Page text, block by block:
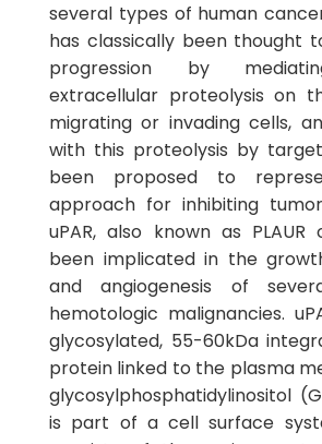
several types of human
has classically been thought
progression by
extracellular proteolysis on
migrating or invading cells,
with this proteolysis by
been proposed to
approach for inhibiting
uPAR, also known as PLAUR
been implicated in the
and angiogenesis of
hemotologic malignancies.
glycosylated, 55-60kDa
protein linked to the plasma
glycosylphosphatidylinositol
is part of a cell surface